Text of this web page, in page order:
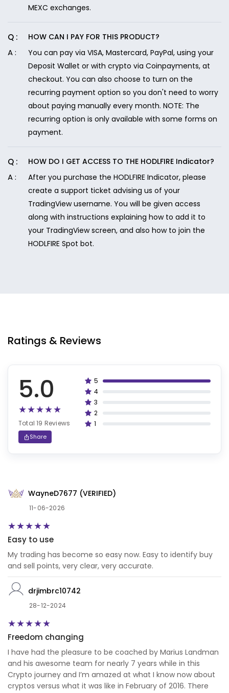
MEXC exchanges.
HOW CAN I PAY FOR THIS PRODUCT?
You can pay via VISA, Mastercard, PayPal, using your
Deposit Wallet or with crypto via Coinpayments, at
checkout. You can also choose to turn on the
recurring payment option so you don't need to worry
about paying manually every month. NOTE: The
recurring option is only available with some forms on
payment.
HOW DO I GET ACCESS TO THE HODLFIRE Indicator?
After you purchase the HODLFIRE Indicator, please
create a support ticket advising us of your
TradingView username. You will be given access
along with instructions explaining how to add it to
your TradingView screen, and also how to join the
HODLFIRE Spot bot.
Ratings & Reviews
5.0
Total 19 Reviews
Share
5
4
3
2
1
WayneD7677 (VERIFIED)
11-06-2026
Easy to use
My trading has become so easy now. Easy to identify buy
and sell points, very clear, very accurate.
drjimbrc10742
28-12-2024
Freedom changing
I have had the pleasure to be coached by Marius Landman
and his awesome team for nearly 7 years while in this
Crypto journey and I’m amazed at what I know now about
cryptos versus what it was like in February of 2016. There